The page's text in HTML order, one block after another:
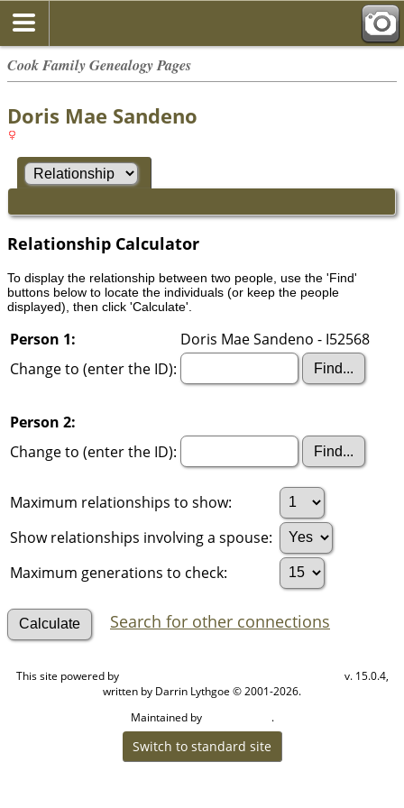
Cook Family Genealogy Pages
Doris Mae Sandeno
Relationship Calculator
To display the relationship between two people, use the 'Find'
buttons below to locate the individuals (or keep the people
displayed), then click 'Calculate'.
Person 1:
Doris Mae Sandeno - I52568
Change to (enter the ID):
Person 2:
Change to (enter the ID):
Maximum relationships to show:
Show relationships involving a spouse:
Maximum generations to check:
Search for other connections
This site powered by
v. 15.0.4,
written by Darrin Lythgoe © 2001-2026.
Maintained by
.
Switch to standard site